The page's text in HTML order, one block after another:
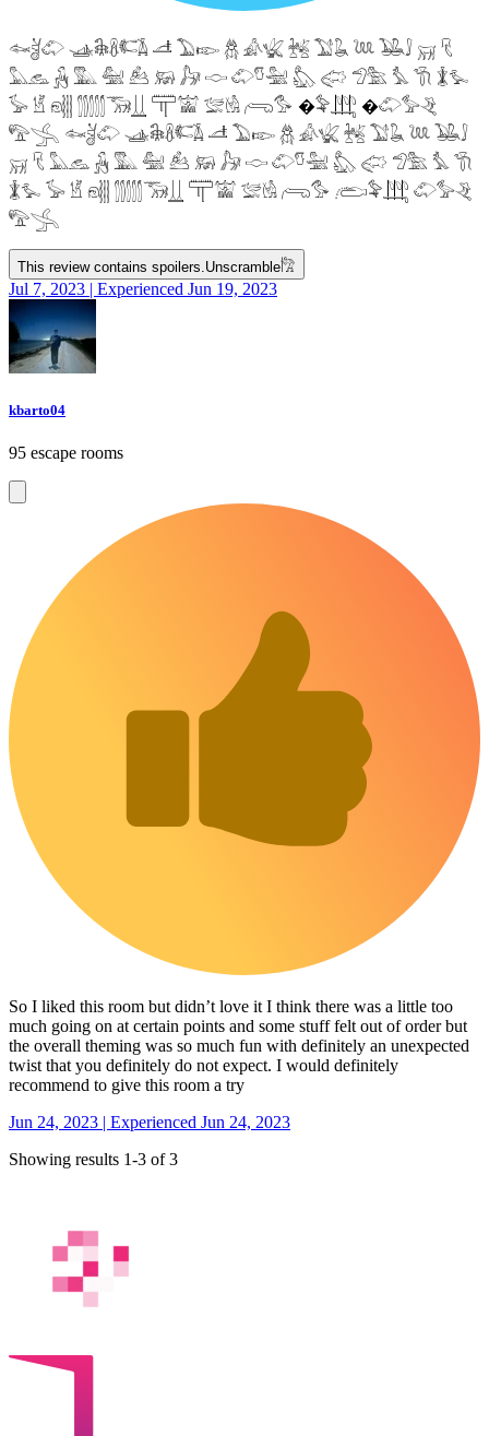
𓆜𓋘𓄁 𓊛𓇙𓋸𓌤𓌥 𓌦 𓅐𓆢 𓆣 𓀉𓆤 𓆥 𓅑𓆘 𓆙 𓅒𓄙 𓄚 𓄛
𓅓𓃺 𓃻 𓅔 𓅕 𓃕 𓃖 𓃗 𓎷 𓄁𓎸𓅖 𓅽 𓅾 𓅿𓅗 𓅘 𓇆 𓇇𓅙
𓅚 𓁵 𓁶𓂵 𓂶𓃝𓋲 𓋳𓀬 𓅛𓁃 𓂺𓅜 �𓅝𓃄 �𓄁𓅞𓂙
𓅟𓂿 𓆜𓋘𓄁 𓊛𓇙𓋸𓌤𓌥 𓌦 𓅐𓆢 𓆣 𓀉𓆤 𓆥 𓅑𓆘 𓆙 𓅒𓄙
𓄚 𓄛 𓅓𓃺 𓃻 𓅔 𓅕 𓃕 𓃖 𓃗 𓎷 𓄁𓎸𓅖 𓅽 𓅾 𓅿𓅗 𓅘 𓇆
𓇇𓅙 𓅚 𓁵 𓁶𓂵 𓂶𓃝𓋲 𓋳𓀬 𓅛𓁃 𓂺𓅜 𓂨𓅝𓃄 𓄁𓅞𓂙
𓅟𓂿
This review contains spoilers.Unscramble𓀗
Jul 7, 2023 | Experienced Jun 19, 2023
kbarto04
95 escape rooms
So I liked this room but didn’t love it I think there was a little too
much going on at certain points and some stuff felt out of order but
the overall theming was so much fun with definitely an unexpected
twist that you definitely do not expect. I would definitely
recommend to give this room a try
Jun 24, 2023 | Experienced Jun 24, 2023
Showing results 1-3 of 3